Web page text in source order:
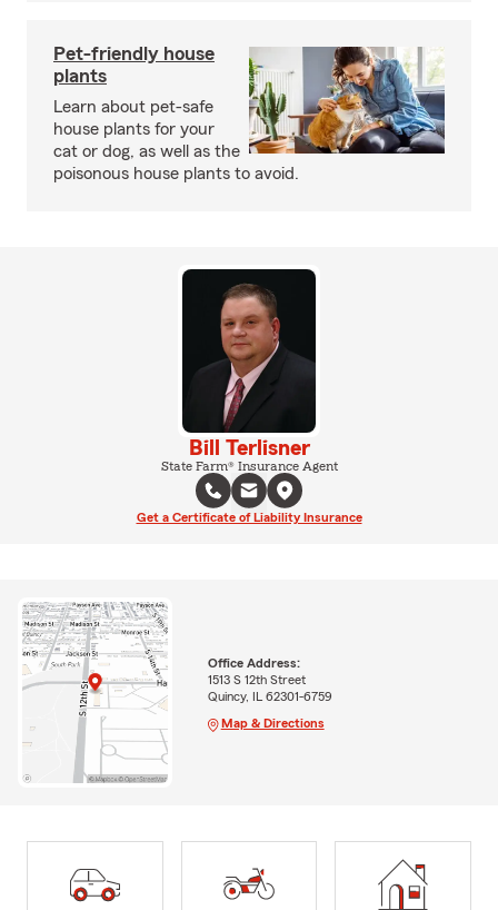
Pet-friendly house
plants
Learn about pet-safe
house plants for your
cat or dog, as well as the
poisonous house plants to avoid.
Bill Terlisner
State Farm® Insurance Agent
Get a Certificate of Liability Insurance
Office Address:
1513 S 12th Street
Quincy, IL 62301-6759
Map & Directions